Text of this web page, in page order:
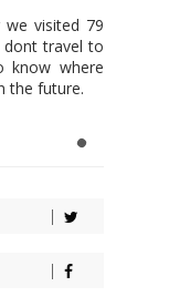
visited 79
dont travel to
where
the future.